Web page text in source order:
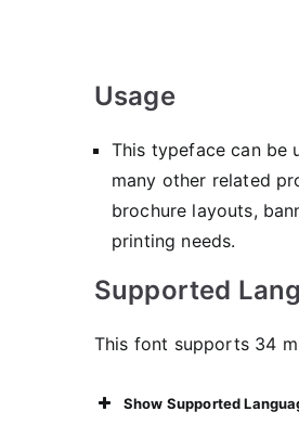
Usage
This typeface can be
many other related
brochure layouts,
printing needs.
Supported
This font supports 34
Show Supported